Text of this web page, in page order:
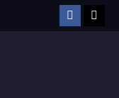
Facebook